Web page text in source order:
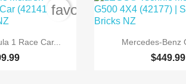
view
1 Race Car...
favorite_border
 Quick
Mercedes-Benz
$449.99